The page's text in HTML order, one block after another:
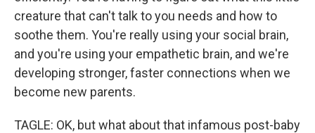
creature that can't talk to you needs and how to
soothe them. You're really using your social brain,
and you're using your empathetic brain, and we're
developing stronger, faster connections when we
become new parents.
TAGLE: OK, but what about that infamous post-baby